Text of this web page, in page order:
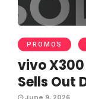
PROMOS
vivo
Sells Out